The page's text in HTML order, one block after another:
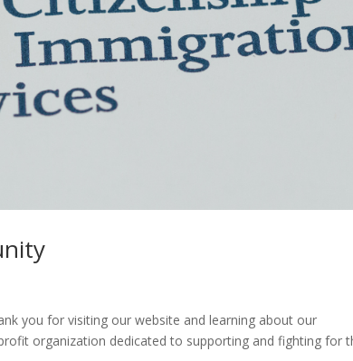
you for visiting our website and learning about our
organization dedicated to supporting and fighting for